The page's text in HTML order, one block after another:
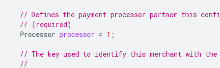
// Defines the payment processor partner this
// (required)
Processor processor = 1 ;
// The key used to identify this merchant with the
//